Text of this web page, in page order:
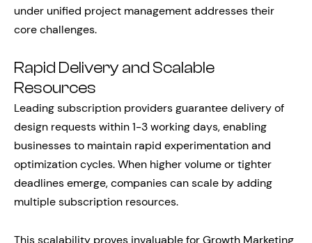
under unified project management addresses their
core challenges.
Rapid Delivery and Scalable
Resources
Leading subscription providers guarantee delivery of
design requests within 1-3 working days, enabling
businesses to maintain rapid experimentation and
optimization cycles. When higher volume or tighter
deadlines emerge, companies can scale by adding
multiple subscription resources.
This scalability proves invaluable for Growth Marketing